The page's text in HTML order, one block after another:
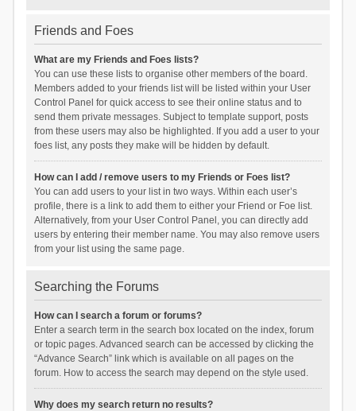
Friends and Foes
What are my Friends and Foes lists?
You can use these lists to organise other members of the board.
Members added to your friends list will be listed within your User
Control Panel for quick access to see their online status and to
send them private messages. Subject to template support, posts
from these users may also be highlighted. If you add a user to your
foes list, any posts they make will be hidden by default.
How can I add / remove users to my Friends or Foes list?
You can add users to your list in two ways. Within each user’s
profile, there is a link to add them to either your Friend or Foe list.
Alternatively, from your User Control Panel, you can directly add
users by entering their member name. You may also remove users
from your list using the same page.
Searching the Forums
How can I search a forum or forums?
Enter a search term in the search box located on the index, forum
or topic pages. Advanced search can be accessed by clicking the
“Advance Search” link which is available on all pages on the
forum. How to access the search may depend on the style used.
Why does my search return no results?